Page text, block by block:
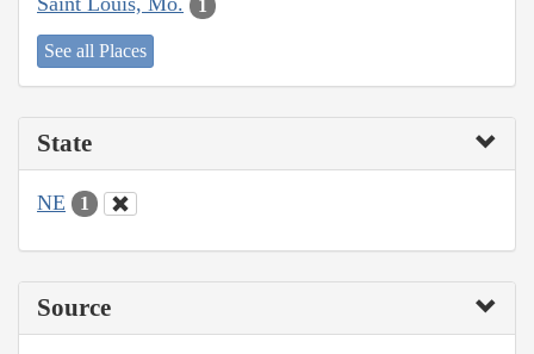
1
See all Places
State
NE 1
Source